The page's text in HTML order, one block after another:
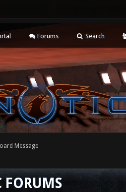
Forums Search
Message